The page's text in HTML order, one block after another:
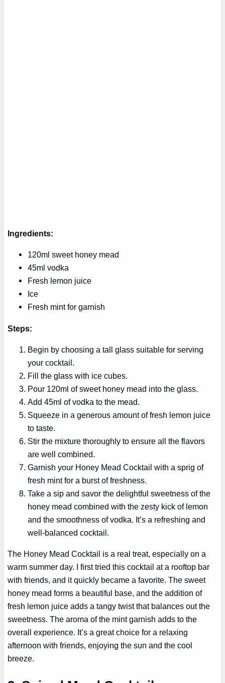
Ingredients:
120ml sweet honey mead
45ml vodka
Fresh lemon juice
Ice
Fresh mint for garnish
Steps:
Begin by choosing a tall glass suitable for serving
your cocktail.
Fill the glass with ice cubes.
Pour 120ml of sweet honey mead into the glass.
Add 45ml of vodka to the mead.
Squeeze in a generous amount of fresh lemon juice
to taste.
Stir the mixture thoroughly to ensure all the flavors
are well combined.
Garnish your Honey Mead Cocktail with a sprig of
fresh mint for a burst of freshness.
Take a sip and savor the delightful sweetness of the
honey mead combined with the zesty kick of lemon
and the smoothness of vodka. It’s a refreshing and
well-balanced cocktail.
The Honey Mead Cocktail is a real treat, especially on a
warm summer day. I first tried this cocktail at a rooftop bar
with friends, and it quickly became a favorite. The sweet
honey mead forms a beautiful base, and the addition of
fresh lemon juice adds a tangy twist that balances out the
sweetness. The aroma of the mint garnish adds to the
overall experience. It’s a great choice for a relaxing
afternoon with friends, enjoying the sun and the cool
breeze.